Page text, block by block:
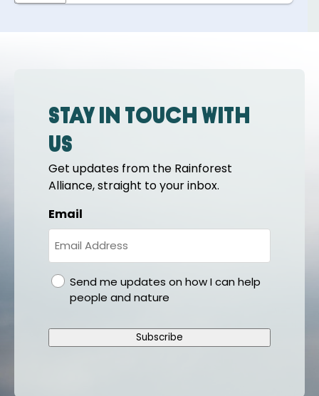
Stay in touch with
us
Get updates from the Rainforest
Alliance, straight to your inbox.
Email
gdprSend me updates on how I can help
people and nature
Subscribe